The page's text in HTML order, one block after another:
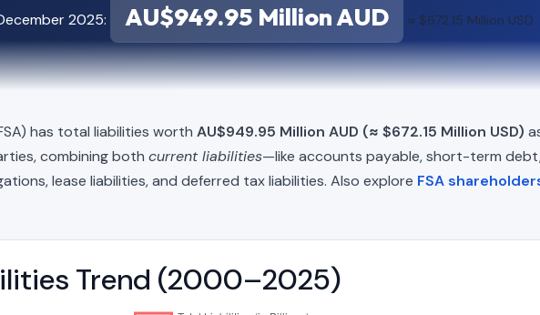
2025: AU$949.95 Million AUD ≈ $672.15 Million USD
has total liabilities worth AU$949.95 Million AUD (≈ $672.15 Million USD)
combining both current liabilities—like accounts payable, short-term
lease liabilities, and deferred tax liabilities. Also explore FSA
Trend (2000–2025)